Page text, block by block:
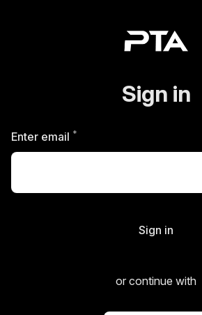
Sign in
Enter email *
Sign in
or continue with